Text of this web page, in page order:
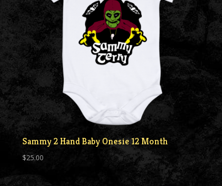
Sammy 2 Hand Baby Onesie 12 Month
$25.00